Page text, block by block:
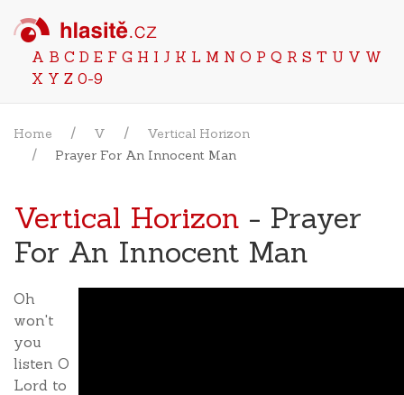
A B C D E F G H I J K L M N O P Q R S T U V W
X Y Z 0-9
Home V
Vertical Horizon
Prayer For An Innocent Man
Vertical Horizon - Prayer
For An Innocent Man
Oh
won't
you
listen O
Lord to